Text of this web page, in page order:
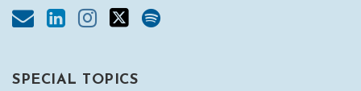
SPECIAL TOPICS